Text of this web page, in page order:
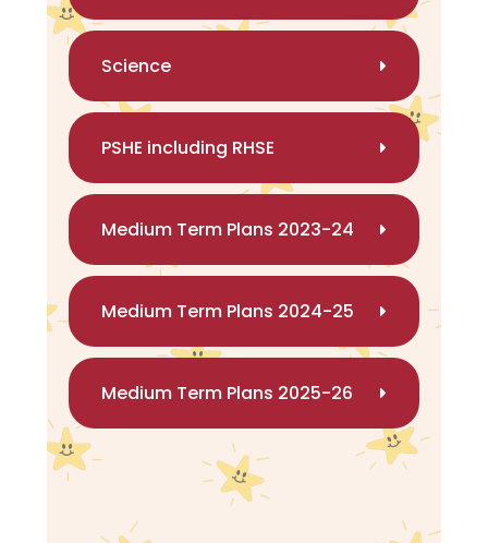
Science
PSHE including RHSE
Medium Term Plans 2023-24
Medium Term Plans 2024-25
Medium Term Plans 2025-26